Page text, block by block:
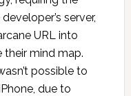
server,
URL into
their mind map.
possible to
due to